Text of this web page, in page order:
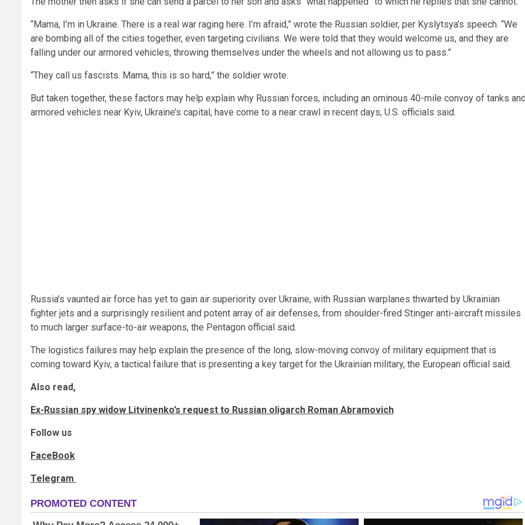
“Mama, I’m in Ukraine. There is a real war raging here. I’m afraid,” wrote the Russian soldier, per Kyslytsya’s speech. “We
are bombing all of the cities together, even targeting civilians. We were told that they would welcome us, and they are
falling under our armored vehicles, throwing themselves under the wheels and not allowing us to pass.”
“They call us fascists. Mama, this is so hard,” the soldier wrote.
But taken together, these factors may help explain why Russian forces, including an ominous 40-mile convoy of tanks
armored vehicles near Kyiv, Ukraine’s capital, have come to a near crawl in recent days, U.S. officials said.
Russia’s vaunted air force has yet to gain air superiority over Ukraine, with Russian warplanes thwarted by Ukrainian
fighter jets and a surprisingly resilient and potent array of air defenses, from shoulder-fired Stinger anti-aircraft missiles
to much larger surface-to-air weapons, the Pentagon official said.
The logistics failures may help explain the presence of the long, slow-moving convoy of military equipment that is
coming toward Kyiv, a tactical failure that is presenting a key target for the Ukrainian military, the European official said.
Also read,
Ex-Russian spy widow Litvinenko’s request to Russian oligarch Roman Abramovich
Follow us
FaceBook
Telegram